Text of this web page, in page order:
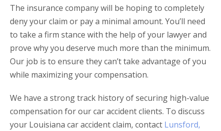
The insurance company will be hoping to completely
deny your claim or pay a minimal amount. You’ll need
to take a firm stance with the help of your lawyer and
prove why you deserve much more than the minimum.
Our job is to ensure they can’t take advantage of you
while maximizing your compensation.
We have a strong track history of securing high-value
compensation for our car accident clients. To discuss
your Louisiana car accident claim, contact Lunsford,